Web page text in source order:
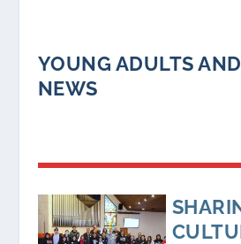
YOUNG ADULTS
NEWS